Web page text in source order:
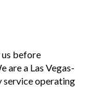
before
are a Las Vegas-
service operating